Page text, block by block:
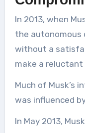
In 2013, when
the autonomous
without a
make a reluctant
Much of Musk’s
was influenced
In May 2013,